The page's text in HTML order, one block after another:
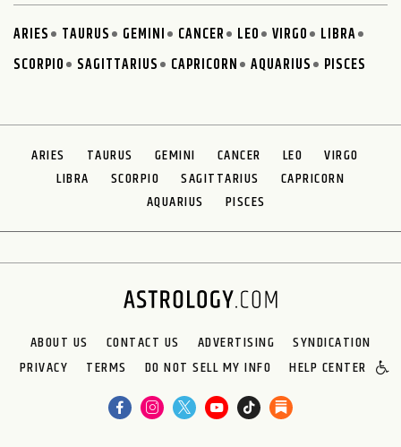
ARIES TAURUS GEMINI CANCER LEO VIRGO
LIBRA
SCORPIO
SAGITTARIUS CAPRICORN AQUARIUS PISCES
ARIES TAURUS GEMINI CANCER LEO
VIRGO
LIBRA
SCORPIO SAGITTARIUS
CAPRICORN
AQUARIUS
PISCES
ABOUT US CONTACT US ADVERTISING
SYNDICATION
PRIVACY
TERMS DO NOT SELL MY INFO HELP CENTER